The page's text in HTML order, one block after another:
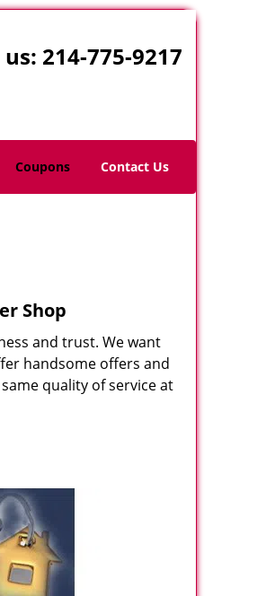
us: 214-775-9217
Coupons Contact Us
Shop
and trust. We want
handsome offers and
quality of service at